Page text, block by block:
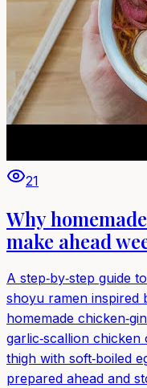
21
Why
make ahead
A step‑by‑step guide
shoyu ramen inspired
homemade
garlic‑scallion
thigh with soft‑boiled
prepared ahead and